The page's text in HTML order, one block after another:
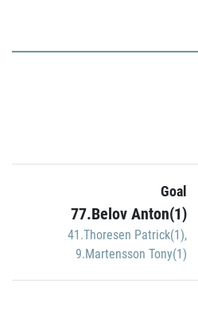
Goal
77.Belov Anton(1)
41.Thoresen Patrick(1),
9.Martensson Tony(1)